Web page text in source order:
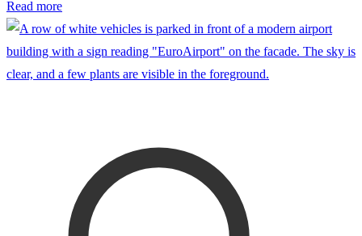
Read more